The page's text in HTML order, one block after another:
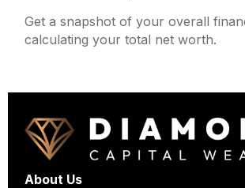
Get a snapshot of your overall
calculating your total net worth.
About Us